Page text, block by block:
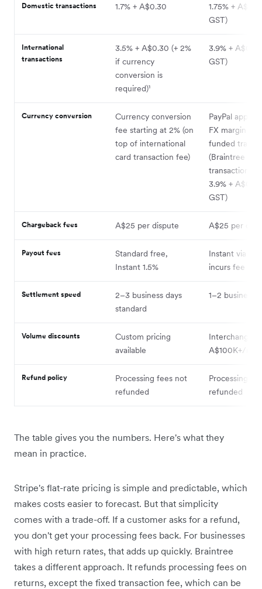
Domestic transactions 1.7% + A$0.30
1.75% +
GST)
International
transactions
3.5% + A$0.30 (+ 2%
if currency
conversion is
required)¹
3.9% +
GST)
Currency conversion
Currency conversion
fee starting at 2% (on
top of international
card transaction fee)
PayPal
FX margin on
funded
(Braintree
transactions
3.9% +
GST)
Chargeback fees A$25 per dispute A$25 per
Payout fees
Standard free,
Instant 1.5%
Instant via
incurs fee
Settlement speed
2–3 business days
standard
1–2 business
Volume discounts
Custom pricing
available
Interchange-
A$100K+/
Refund policy
Processing fees not
refunded
Processing
refunded
The table gives you the numbers. Here's what they
mean in practice.
Stripe's flat-rate pricing is simple and predictable, which
makes costs easier to forecast. But that simplicity
comes with a trade-off. If a customer asks for a refund,
you don't get your processing fees back. For businesses
with high return rates, that adds up quickly. Braintree
takes a different approach. It refunds processing fees on
returns, except the fixed transaction fee, which can be